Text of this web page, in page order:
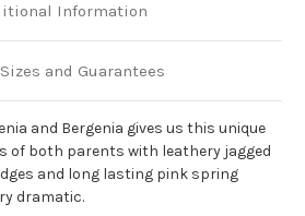
Information
and Guarantees
and Bergenia gives us this unique
of both parents with leathery jagged
and long lasting pink spring
dramatic.